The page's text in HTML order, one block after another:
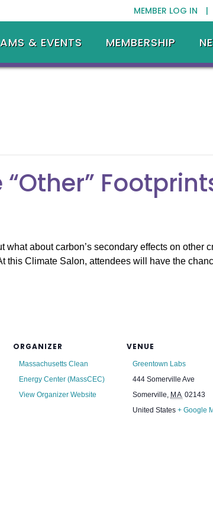
MEMBER LOG IN |
& EVENTS MEMBERSHIP
about carbon’s secondary effects on other
this Climate Salon, attendees will have the
ORGANIZER
Massachusetts Clean
Energy Center (MassCEC)
View Organizer Website
VENUE
Greentown Labs
444 Somerville Ave
Somerville, MA 02143
United States + Google